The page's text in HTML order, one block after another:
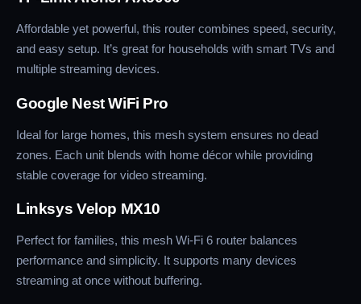
Affordable yet powerful, this router combines speed, security,
and easy setup. It’s great for households with smart TVs and
multiple streaming devices.
Google Nest WiFi Pro
Ideal for large homes, this mesh system ensures no dead
zones. Each unit blends with home décor while providing
stable coverage for video streaming.
Linksys Velop MX10
Perfect for families, this mesh Wi-Fi 6 router balances
performance and simplicity. It supports many devices
streaming at once without buffering.